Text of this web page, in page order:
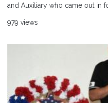
and Auxiliary who came out in
979 views